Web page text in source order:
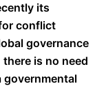
its
conflict
governance
is no need
governmental